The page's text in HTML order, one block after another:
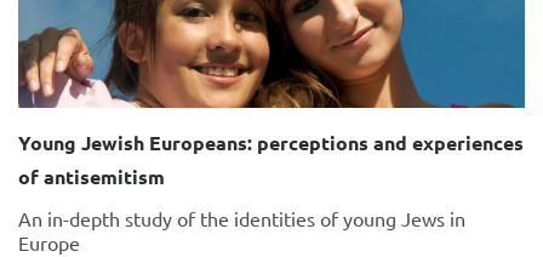
Young Jewish Europeans: perceptions and experiences
of antisemitism
An in-depth study of the identities of young Jews in
Europe